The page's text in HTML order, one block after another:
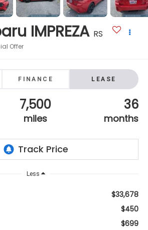
IMPREZA RS
Offer
FINANCE LEASE
7,500
miles
36
months
Less
$33,678
$450
$699